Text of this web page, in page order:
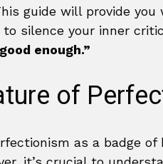
guide will provide
silence your inner
enough.”
of
as a badge